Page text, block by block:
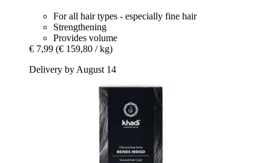
For all hair types - especially fine hair
Strengthening
Provides volume
€ 7,99 (€ 159,80 / kg)
Delivery by August 14